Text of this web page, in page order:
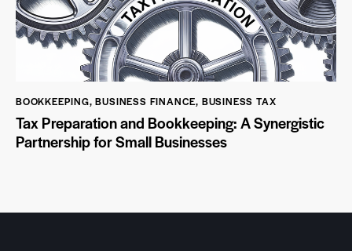
BOOKKEEPING,BUSINESS FINANCE, BUSINESS TAX
Tax Preparation and Bookkeeping: A Synergistic
Partnership for Small Businesses